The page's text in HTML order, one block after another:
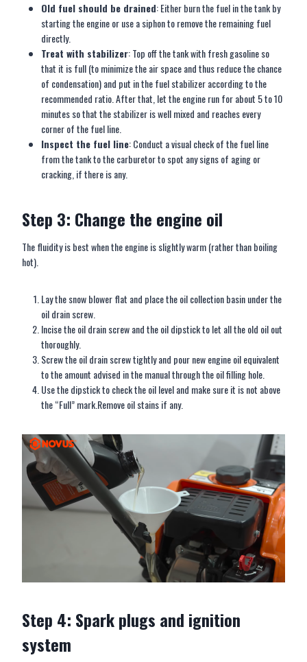
Old fuel should be drained: Either burn the fuel in the tank by
starting the engine or use a siphon to remove the remaining fuel
directly.
Treat with stabilizer: Top off the tank with fresh gasoline so
that it is full (to minimize the air space and thus reduce the chance
of condensation) and put in the fuel stabilizer according to the
recommended ratio. After that, let the engine run for about 5 to 10
minutes so that the stabilizer is well mixed and reaches every
corner of the fuel line.
Inspect the fuel line: Conduct a visual check of the fuel line
from the tank to the carburetor to spot any signs of aging or
cracking, if there is any.
Step 3: Change the engine oil
The fluidity is best when the engine is slightly warm (rather than boiling
hot).
Lay the snow blower flat and place the oil collection basin under the
oil drain screw.
Incise the oil drain screw and the oil dipstick to let all the old oil out
thoroughly.
Screw the oil drain screw tightly and pour new engine oil equivalent
to the amount advised in the manual through the oil filling hole.
Use the dipstick to check the oil level and make sure it is not above
the “Full” mark.Remove oil stains if any.
Step 4: Spark plugs and ignition
system